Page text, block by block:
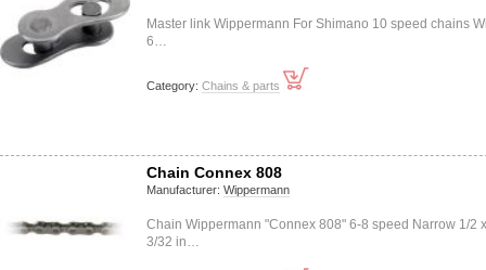
Master link Wippermann For Shimano 10 speed chains
6…
Category: Chains & parts
Chain Connex 808
Manufacturer: Wippermann
Chain Wippermann "Connex 808" 6-8 speed Narrow 1/2 x
3/32 in…